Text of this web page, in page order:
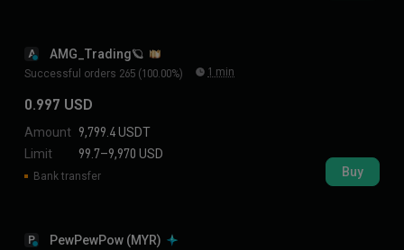
A AMG_Trading🪐
Successful orders 265 (100.00%) 1 min
0.997 USD
Amount
Limit
9,799.4 USDT
99.7–9,970 USD
Bank transfer Buy
P PewPewPow (MYR)